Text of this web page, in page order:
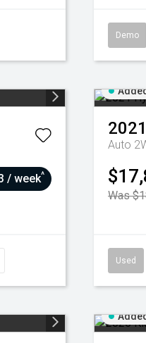
Demo
/ week^
2021
Auto
Was
Used